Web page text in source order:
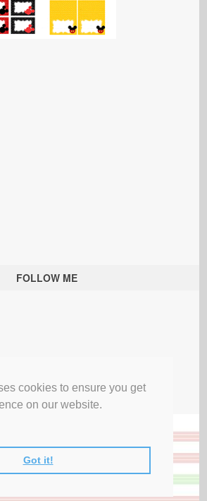
cookies to ensure you get
on our website.
Got it!
FOLLOW ME
Terms & Disclosures